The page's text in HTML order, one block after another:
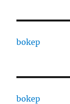
bokep
bokep